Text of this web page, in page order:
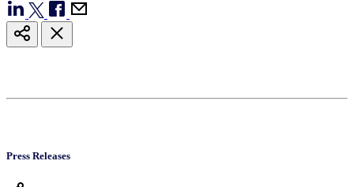
Press Releases